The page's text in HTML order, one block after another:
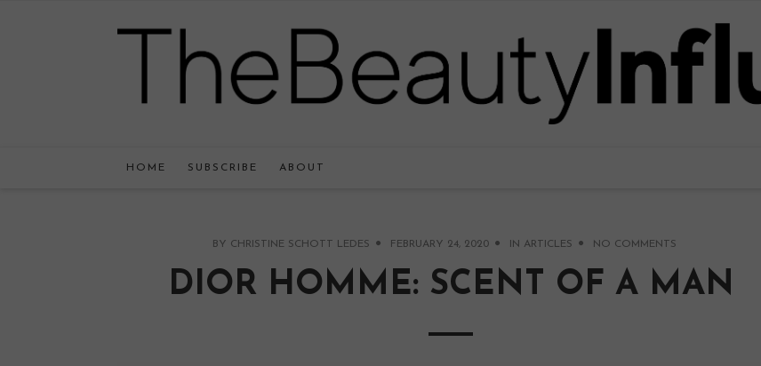
HOME SUBSCRIBE ABOUT
BY CHRISTINE SCHOTT LEDES FEBRUARY 24, 2020 IN ARTICLES NO COMMENTS
DIOR HOMME: SCENT OF A MAN